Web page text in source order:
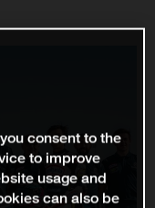
consent to the
to improve
usage and
can also be